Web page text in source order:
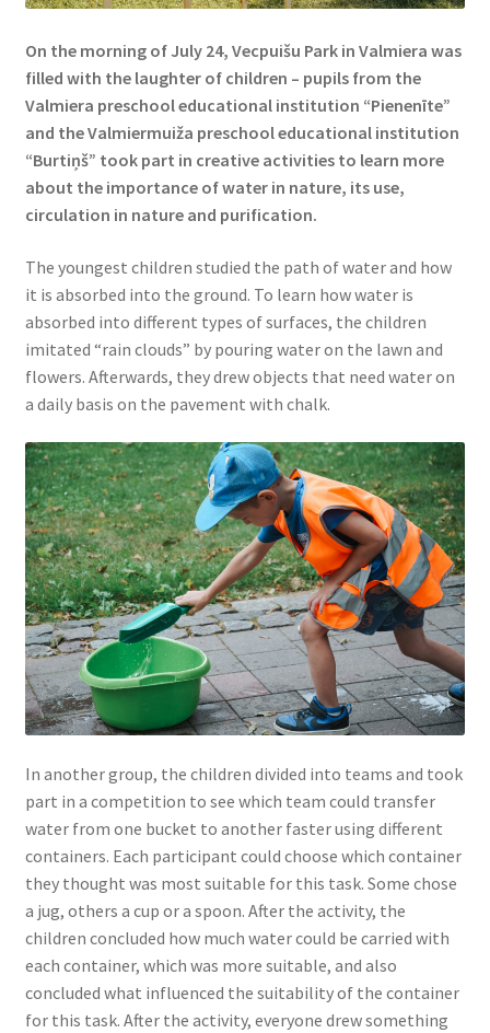
On the morning of July 24, Vecpuišu Park in Valmiera was
filled with the laughter of children – pupils from the
Valmiera preschool educational institution “Pienenīte”
and the Valmiermuiža preschool educational institution
“Burtiņš” took part in creative activities to learn more
about the importance of water in nature, its use,
circulation in nature and purification.
The youngest children studied the path of water and how
it is absorbed into the ground. To learn how water is
absorbed into different types of surfaces, the children
imitated “rain clouds” by pouring water on the lawn and
flowers. Afterwards, they drew objects that need water on
a daily basis on the pavement with chalk.
In another group, the children divided into teams and took
part in a competition to see which team could transfer
water from one bucket to another faster using different
containers. Each participant could choose which container
they thought was most suitable for this task. Some chose
a jug, others a cup or a spoon. After the activity, the
children concluded how much water could be carried with
each container, which was more suitable, and also
concluded what influenced the suitability of the container
for this task. After the activity, everyone drew something